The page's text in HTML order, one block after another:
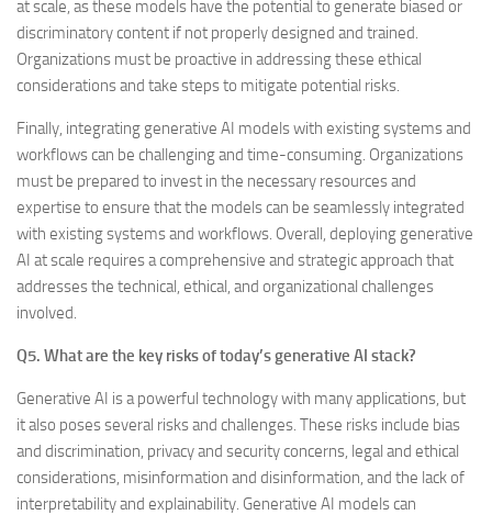
at scale, as these models have the potential to generate biased or
discriminatory content if not properly designed and trained.
Organizations must be proactive in addressing these ethical
considerations and take steps to mitigate potential risks.
Finally, integrating generative AI models with existing systems and
workflows can be challenging and time-consuming. Organizations
must be prepared to invest in the necessary resources and
expertise to ensure that the models can be seamlessly integrated
with existing systems and workflows. Overall, deploying generative
AI at scale requires a comprehensive and strategic approach that
addresses the technical, ethical, and organizational challenges
involved.
Q5. What are the key risks of today’s generative AI stack?
Generative AI is a powerful technology with many applications, but
it also poses several risks and challenges. These risks include bias
and discrimination, privacy and security concerns, legal and ethical
considerations, misinformation and disinformation, and the lack of
interpretability and explainability. Generative AI models can